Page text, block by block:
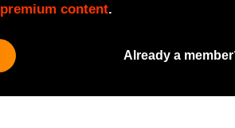
premium content.
Already a